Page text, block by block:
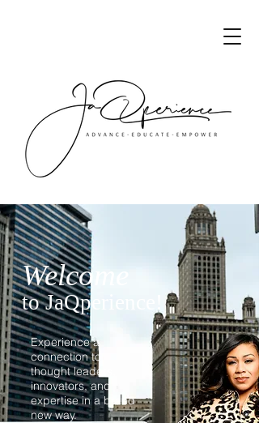
Experience a
connection to
thought leaders,
innovators, and
expertise in a brand
new way.
Welcome
to JaQperience!